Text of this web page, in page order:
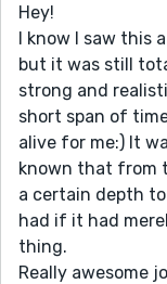
Hey!
I know I saw this
but it was still
strong and
short span of
alive for me:) It
known that from
a certain depth
had if it had
thing.
Really awesome